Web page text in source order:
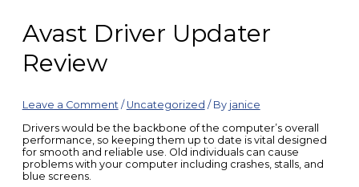
Avast Driver Updater
Review
Leave a Comment / Uncategorized / By janice
Drivers would be the backbone of the computer’s overall
performance, so keeping them up to date is vital designed
for smooth and reliable use. Old individuals can cause
problems with your computer including crashes, stalls, and
blue screens.